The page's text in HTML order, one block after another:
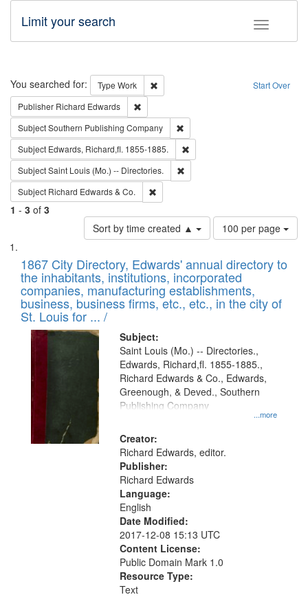
Toggle
Limit your search
Search Start Over
You searched for: Type Work
Remove constraint Type: Work
Publisher Richard Edwards
SubjectSouthern Publishing Company
Subject Edwards, Richard,fl. 1855-1885.
SubjectSaint Louis (Mo.) -- Directories.
Subject Richard Edwards & Co.
1 - 3 of 3
Sort by time created ▲
Number
of
to
display
per
page
100 per page
Search
Results
List
of
files
deposited
in
Digital
Gateway
that
match
your
search
criteria
1867 City Directory, Edwards' annual directory to
the inhabitants, institutions, incorporated
companies, manufacturing establishments,
business, business firms, etc., etc., in the city of
St. Louis for ... /
Subject:
...more
Saint Louis (Mo.) -- Directories.,
Edwards, Richard,fl. 1855-1885.,
Richard Edwards & Co., Edwards,
Greenough, & Deved., Southern
Publishing Company
Creator:
Richard Edwards, editor.
Publisher:
Richard Edwards
Language:
English
Date Modified:
2017-12-08 15:13 UTC
Content License:
Public Domain Mark 1.0
Resource Type:
Text